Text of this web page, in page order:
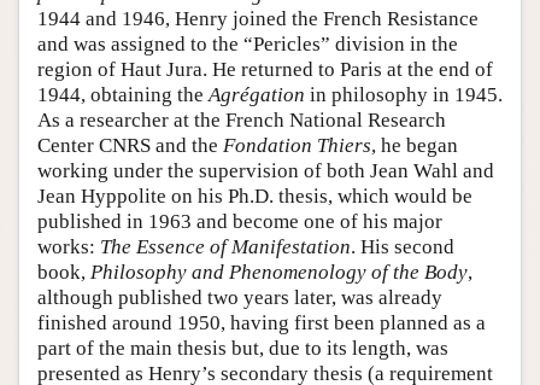
1944 and 1946, Henry joined the French Resistance
and was assigned to the “Pericles” division in the
region of Haut Jura. He returned to Paris at the end of
1944, obtaining theAgrégation in philosophy in 1945.
As a researcher at the French National Research
Center CNRS and the Fondation Thiers, he began
working under the supervision of both Jean Wahl and
Jean Hyppolite on his Ph.D. thesis, which would be
published in 1963 and become one of his major
works: The Essence of Manifestation. His second
book, Philosophy and Phenomenology of the Body,
although published two years later, was already
finished around 1950, having first been planned as a
part of the main thesis but, due to its length, was
presented as Henry’s secondary thesis (a requirement